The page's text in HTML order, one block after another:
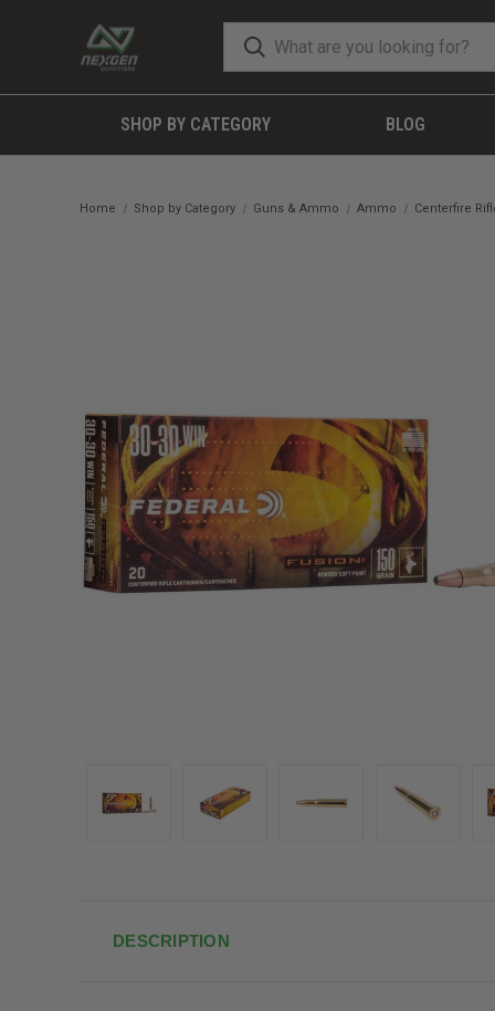
SHOP BY CATEGORY BLOG
Home Shop by Category Guns & Ammo Ammo Centerfire
DESCRIPTION